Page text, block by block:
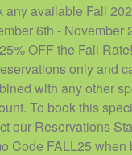
any available Fall
6th - November
OFF the Fall
only and
with any other
To book this
our Reservations
Code FALL25 when